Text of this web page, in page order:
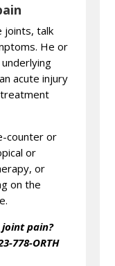
joints, talk
He or
acute injury
treatment
counter or
or
or
on the
joint pain?
778-ORTH